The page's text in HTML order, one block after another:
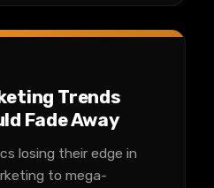
Trends
Fade Away
losing their edge in
to mega-